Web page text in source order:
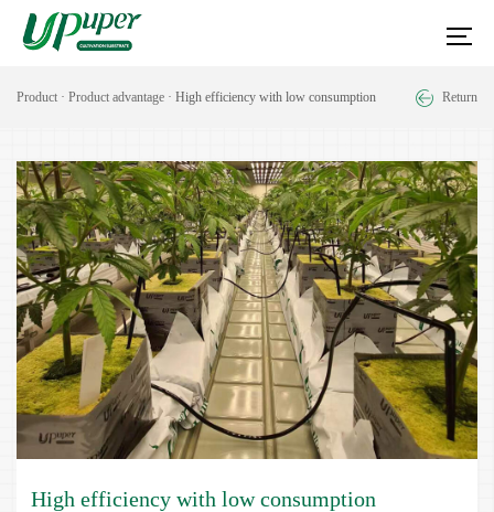
Product · Product advantage · High efficiency with low consumption Return
High efficiency with low consumption